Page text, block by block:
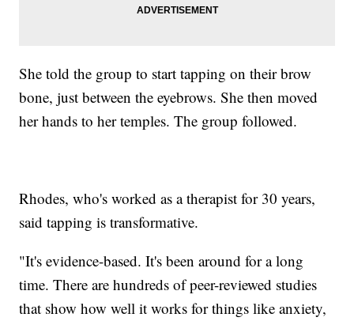
She told the group to start tapping on their brow
bone, just between the eyebrows. She then moved
her hands to her temples. The group followed.
Rhodes, who's worked as a therapist for 30 years,
said tapping is transformative.
"It's evidence-based. It's been around for a long
time. There are hundreds of peer-reviewed studies
that show how well it works for things like anxiety,